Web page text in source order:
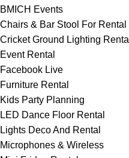
BMICH Events
Chairs & Bar Stool For Rental
Cricket Ground Lighting Rental
Event Rental
Facebook Live
Furniture Rental
Kids Party Planning
LED Dance Floor Rental
Lights Deco And Rental
Microphones & Wireless